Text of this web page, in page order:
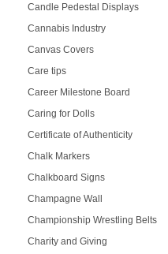
Candle Pedestal Displays
Cannabis Industry
Canvas Covers
Care tips
Career Milestone Board
Caring for Dolls
Certificate of Authenticity
Chalk Markers
Chalkboard Signs
Champagne Wall
Championship Wrestling Belts
Charity and Giving